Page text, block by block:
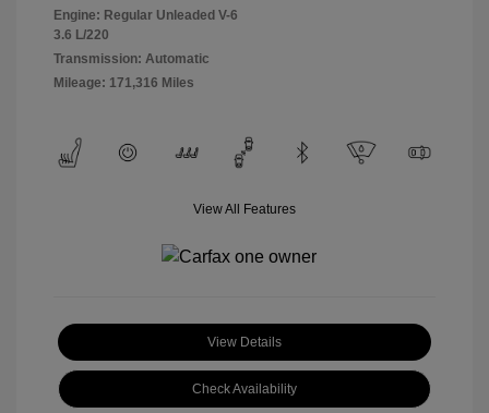
Engine: Regular Unleaded V-6
3.6 L/220
Transmission: Automatic
Mileage: 171,316 Miles
View All Features
View Details
Check Availability